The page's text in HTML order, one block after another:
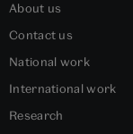
About us
Contact us
National work
International work
Research